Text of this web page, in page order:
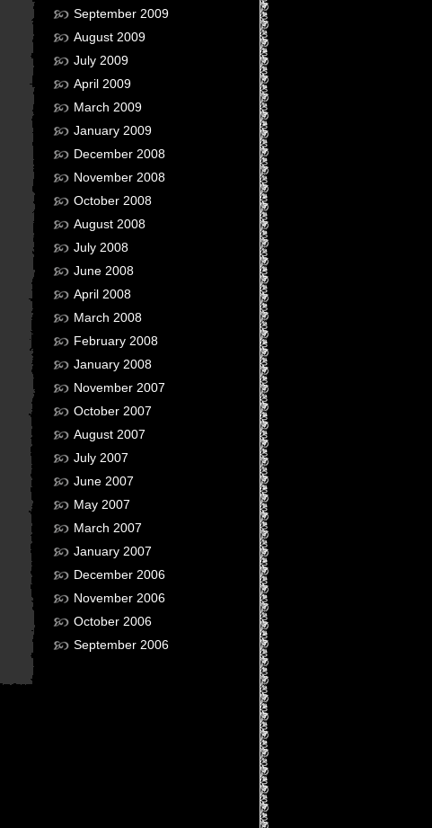
September 2009
August 2009
July 2009
April 2009
March 2009
January 2009
December 2008
November 2008
October 2008
August 2008
July 2008
June 2008
April 2008
March 2008
February 2008
January 2008
November 2007
October 2007
August 2007
July 2007
June 2007
May 2007
March 2007
January 2007
December 2006
November 2006
October 2006
September 2006